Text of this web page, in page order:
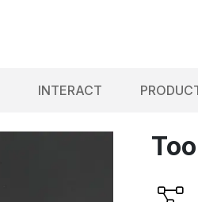
INTERACT